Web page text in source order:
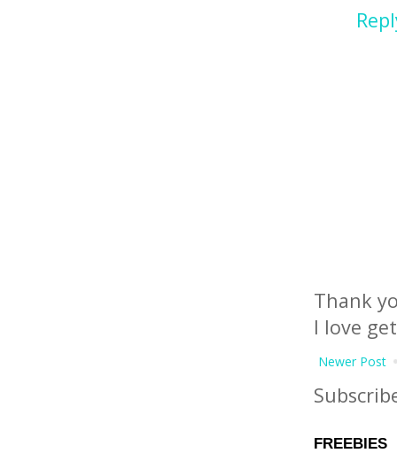
Thank
I love
Newer Post
FREEBIES